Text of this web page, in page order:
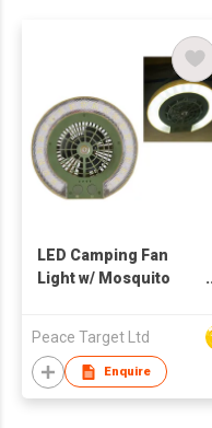
LED Camping Fan
Light w/ Mosquito
Peace Target Ltd
Enquire